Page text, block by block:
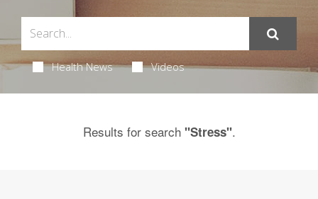
Health News Videos
Results for search "Stress".